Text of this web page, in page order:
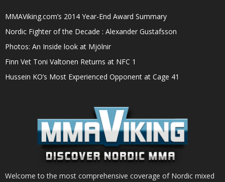
MMAViking.com’s 2014 Year-End Award Summary
Nordic Fighter of the Decade : Alexander Gustafsson
Photos: An Inside look at Mjölnir
Finn Vet Toni Valtonen Returns at NFC 1
Hussein KO’s Most Experienced Opponent at Cage 41
Welcome to the most comprehensive coverage of Nordic mixed